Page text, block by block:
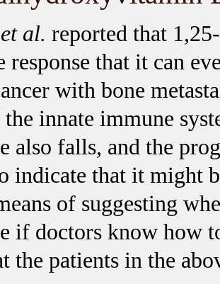
et al. reported that
response that it can
with bone
innate immune
also falls, and the
indicate that it might
of suggesting
if doctors know how
the patients in the